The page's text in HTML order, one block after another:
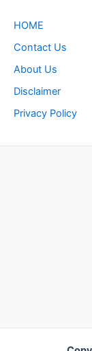
HOME
Contact Us
About Us
Disclaimer
Privacy Policy